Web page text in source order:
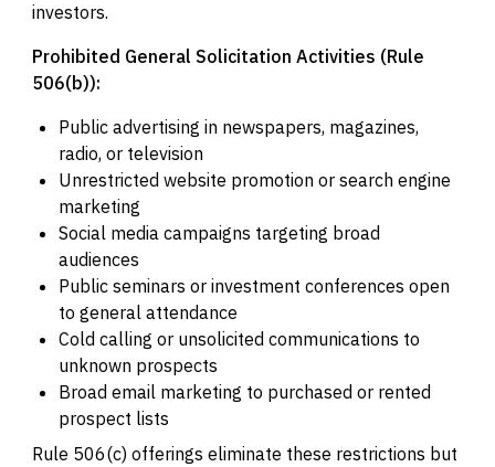
investors.
Prohibited General Solicitation Activities (Rule
506(b)):
Public advertising in newspapers, magazines,
radio, or television
Unrestricted website promotion or search engine
marketing
Social media campaigns targeting broad
audiences
Public seminars or investment conferences open
to general attendance
Cold calling or unsolicited communications to
unknown prospects
Broad email marketing to purchased or rented
prospect lists
Rule 506(c) offerings eliminate these restrictions but